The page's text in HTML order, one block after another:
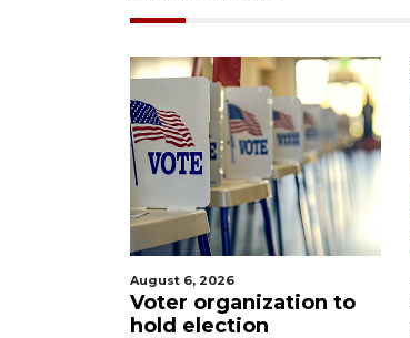
August 6, 2026
Voter organization to
hold election